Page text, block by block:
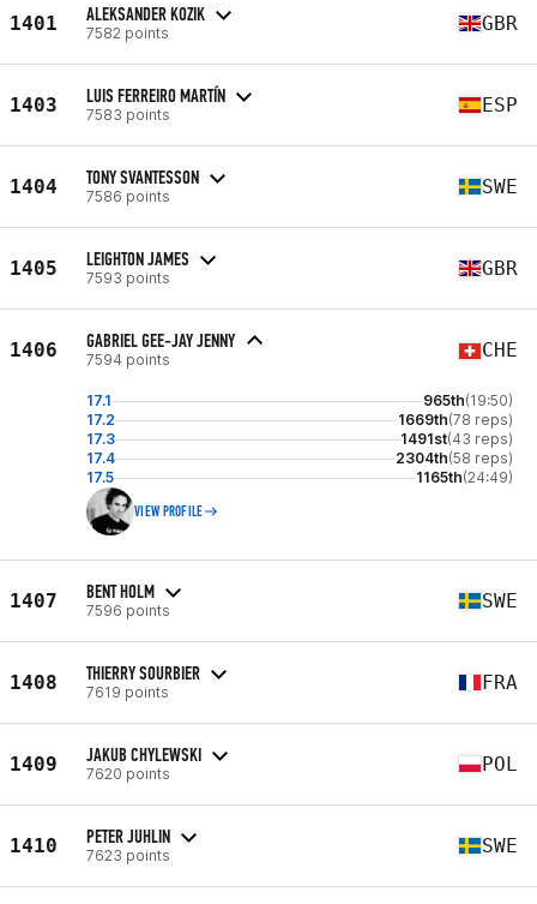
1401 ALEKSANDER KOZIK
7582 points GBR
1403 LUIS FERREIRO MARTÍN
7583 points ESP
1404 TONY SVANTESSON
7586 points SWE
1405 LEIGHTON JAMES
7593 points GBR
1406 GABRIEL GEE-JAY JENNY
7594 points CHE
17.1 965th(19:50)
17.2
1669th(78 reps)
17.3
1491st(43 reps)
17.4
2304th(58 reps)
17.5
1165th(24:49)
VIEW PROFILE
1407 BENT HOLM
7596 points SWE
1408 THIERRY SOURBIER
7619 points FRA
1409 JAKUB CHYLEWSKI
7620 points POL
1410 PETER JUHLIN
7623 points SWE